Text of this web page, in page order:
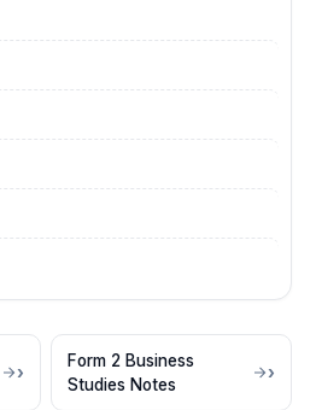
Form 2 Business
Studies Notes